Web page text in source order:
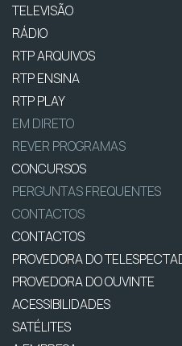
TELEVISÃO
RÁDIO
RTP ARQUIVOS
RTP ENSINA
RTP PLAY
EM DIRETO
REVER PROGRAMAS
CONCURSOS
PERGUNTAS FREQUENTES
CONTACTOS
CONTACTOS
PROVEDORA DO
PROVEDORA DO OUVINTE
ACESSIBILIDADES
SATÉLITES